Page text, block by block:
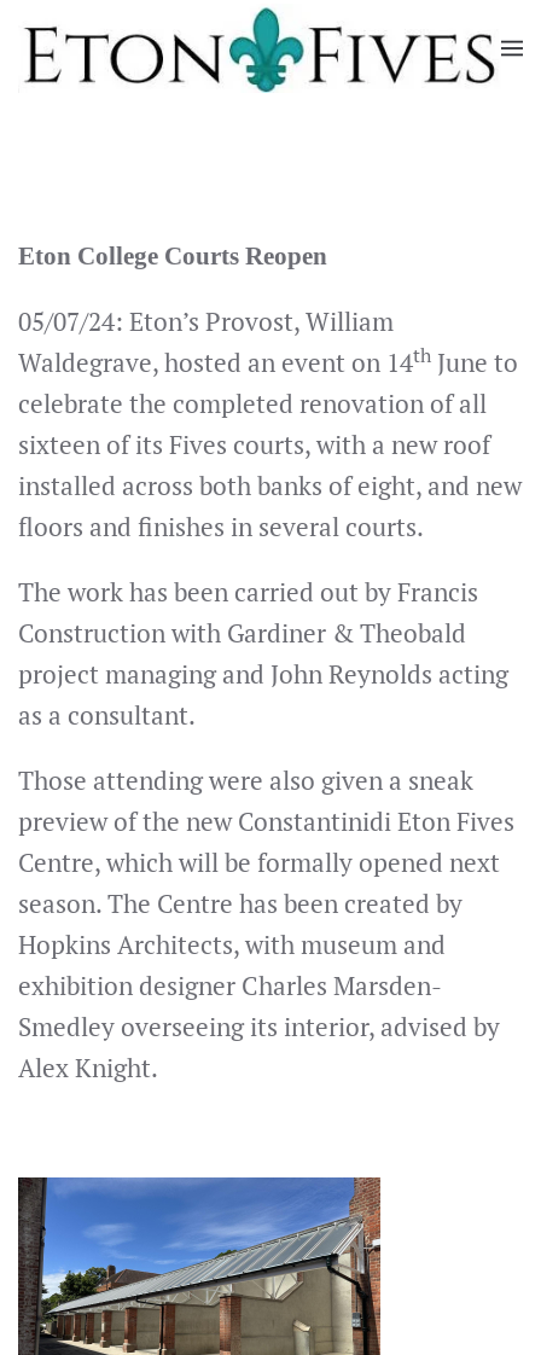
Skip
to
Eton College Courts Reopen
05/07/24: Eton’s Provost, William
Waldegrave, hosted an event on 14th June to
celebrate the completed renovation of all
sixteen of its Fives courts, with a new roof
installed across both banks of eight, and new
floors and finishes in several courts.
The work has been carried out by Francis
Construction with Gardiner & Theobald
project managing and John Reynolds acting
as a consultant.
Those attending were also given a sneak
preview of the new Constantinidi Eton Fives
Centre, which will be formally opened next
season. The Centre has been created by
Hopkins Architects, with museum and
exhibition designer Charles Marsden-
Smedley overseeing its interior, advised by
Alex Knight.